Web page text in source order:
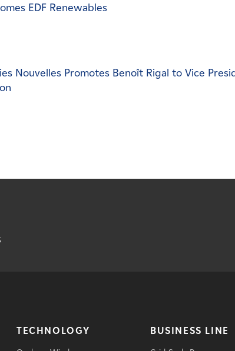
EDF Renewables
Nouvelles Promotes Benoît Rigal to Vice
TECHNOLOGY BUSINESS LINE